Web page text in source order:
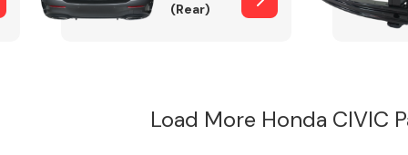
(Rear)
Load More Honda CIVIC